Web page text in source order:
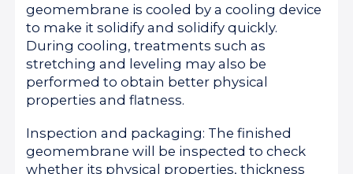
geomembrane is cooled by a cooling device
to make it solidify and solidify quickly.
During cooling, treatments such as
stretching and leveling may also be
performed to obtain better physical
properties and flatness.
Inspection and packaging: The finished
geomembrane will be inspected to check
whether its physical properties, thickness